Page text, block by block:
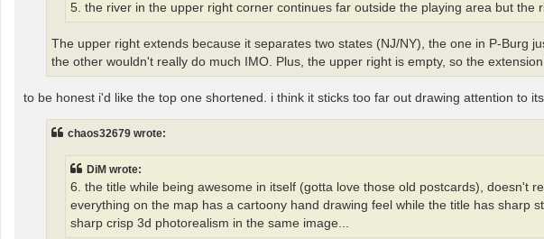
5. the river in the upper right corner continues far outside the playing area but the
The upper right extends because it separates two states (NJ/NY), the one in P-Burg
the other wouldn't really do much IMO. Plus, the upper right is empty, so the extension
to be honest i'd like the top one shortened. i think it sticks too far out drawing attention to
chaos32679 wrote:
DiM wrote:
6. the title while being awesome in itself (gotta love those old postcards), doesn't
everything on the map has a cartoony hand drawing feel while the title has sharp
sharp crisp 3d photorealism in the same image...